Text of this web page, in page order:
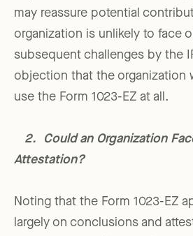
may reassure potential
organization is unlikely to face
subsequent challenges by the
objection that the organization
use the Form 1023-EZ at all.
2. Could an Organization
Attestation?
Noting that the Form 1023-EZ
largely on conclusions and